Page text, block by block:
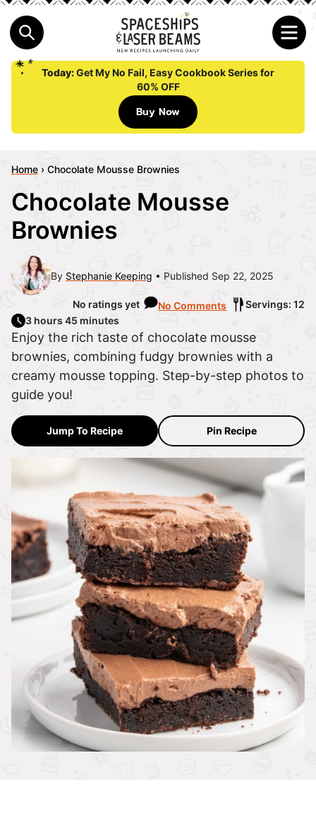
Today:Get My No Fail, Easy Cookbook Series for
60% OFF
Buy Now
Home › Chocolate Mousse Brownies
Chocolate Mousse
Brownies
By Stephanie Keeping Published Sep 22, 2025
No ratings yet No Comments
Servings: 12
3 hours 45 minutes
Enjoy the rich taste of chocolate mousse
brownies, combining fudgy brownies with a
creamy mousse topping. Step-by-step photos to
guide you!
Jump To Recipe Pin Recipe